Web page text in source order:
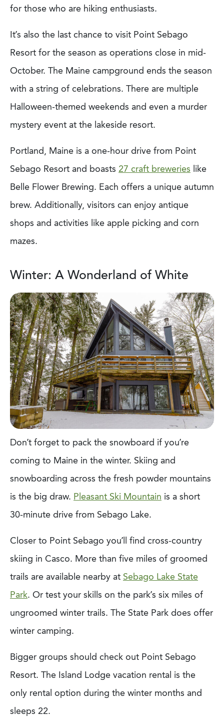
for those who are hiking enthusiasts.
It’s also the last chance to visit Point Sebago
Resort for the season as operations close in mid-
October. The Maine campground ends the season
with a string of celebrations. There are multiple
Halloween-themed weekends and even a murder
mystery event at the lakeside resort.
Portland, Maine is a one-hour drive from Point
Sebago Resort and boasts 27 craft breweries like
Belle Flower Brewing. Each offers a unique autumn
brew. Additionally, visitors can enjoy antique
shops and activities like apple picking and corn
mazes.
Winter: A Wonderland of White
Don’t forget to pack the snowboard if you’re
coming to Maine in the winter. Skiing and
snowboarding across the fresh powder mountains
is the big draw. Pleasant Ski Mountain is a short
30-minute drive from Sebago Lake.
Closer to Point Sebago you’ll find cross-country
skiing in Casco. More than five miles of groomed
trails are available nearby at Sebago Lake State
Park. Or test your skills on the park’s six miles of
ungroomed winter trails. The State Park does offer
winter camping.
Bigger groups should check out Point Sebago
Resort. The Island Lodge vacation rental is the
only rental option during the winter months and
sleeps 22.